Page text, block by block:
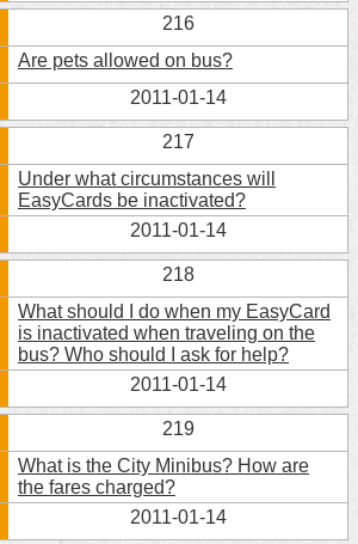
216
Are pets allowed on bus?
2011-01-14
217
Under what circumstances will
EasyCards be inactivated?
2011-01-14
218
What should I do when my EasyCard
is inactivated when traveling on the
bus? Who should I ask for help?
2011-01-14
219
What is the City Minibus? How are
the fares charged?
2011-01-14